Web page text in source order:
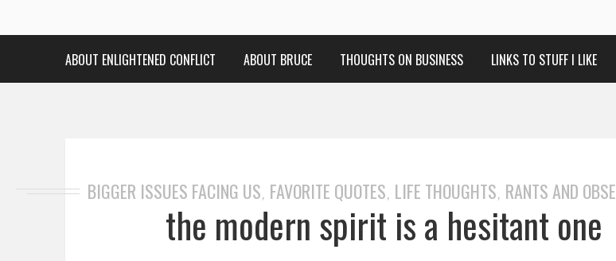
ABOUT ENLIGHTENED CONFLICT ABOUT BRUCE THOUGHTS ON BUSINESS LINKS TO STUFF I LIKE
BIGGER ISSUES FACING US, FAVORITE QUOTES, LIFE THOUGHTS, RANTS AND
the modern spirit is a hesitant one